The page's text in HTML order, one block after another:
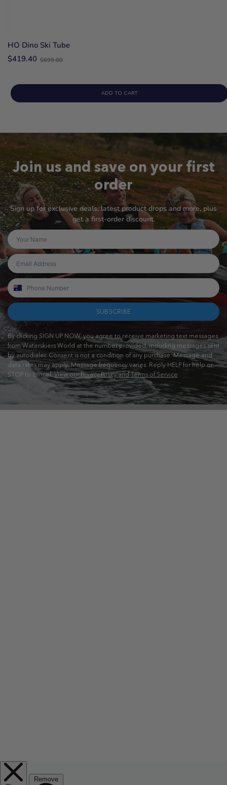
HO Dino Ski Tube
$419.40Old
$699.00
ADD TO CART
Join us and save on your first
order
Sign up for exclusive deals, latest product drops and more, plus
get a first-order discount.
SUBSCRIBE
By clicking SIGN UP NOW, you agree to receive marketing text messages
from Waterskiers World at the number provided, including messages sent
by autodialer. Consent is not a condition of any purchase. Message and
data rates may apply. Message frequency varies. Reply HELP for help or
STOP to cancel.View our Privacy Policy and Terms of Service